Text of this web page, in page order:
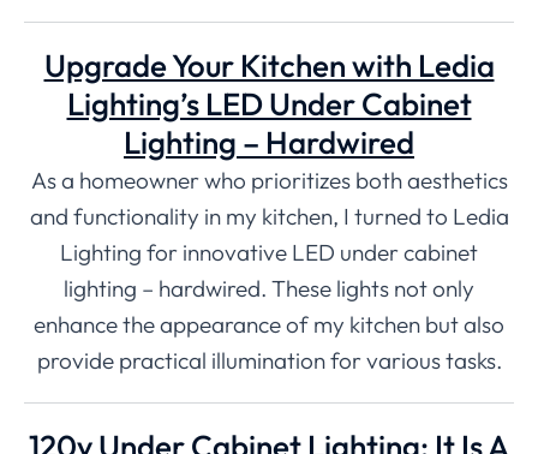
Upgrade Your Kitchen with Ledia
Lighting’s LED Under Cabinet
Lighting – Hardwired
As a homeowner who prioritizes both aesthetics
and functionality in my kitchen, I turned to Ledia
Lighting for innovative LED under cabinet
lighting – hardwired. These lights not only
enhance the appearance of my kitchen but also
provide practical illumination for various tasks.